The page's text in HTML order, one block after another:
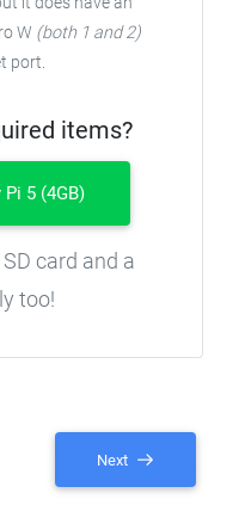
W (both 1 and 2)
port.
items?
Pi 5 (4GB)
card and a
too!
Next